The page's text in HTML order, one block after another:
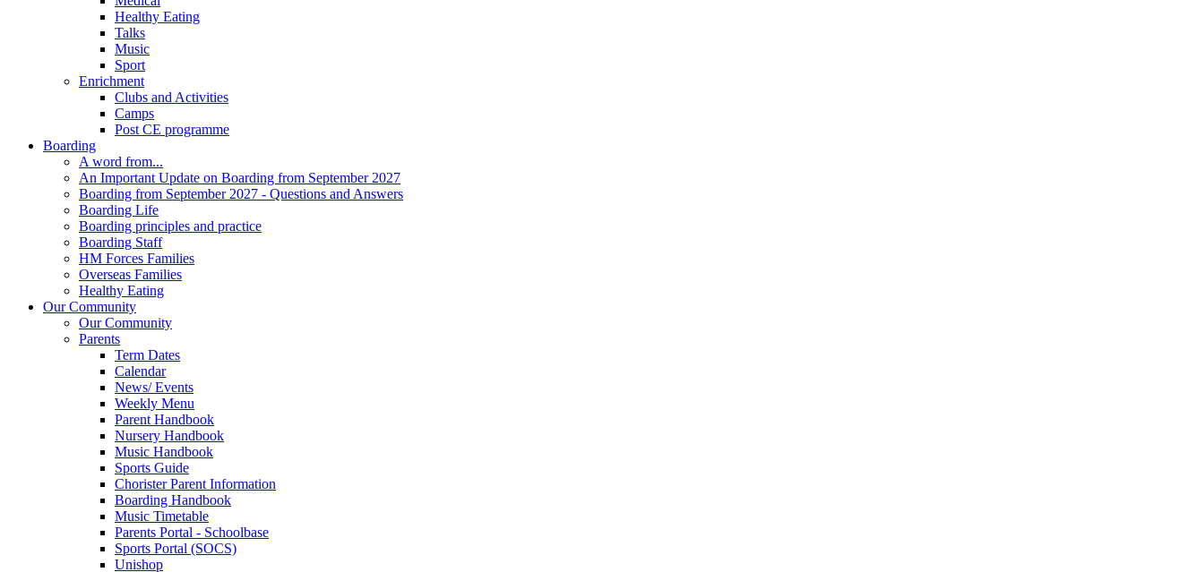
Healthy Eating
Talks
Music
Sport
Enrichment
Clubs and Activities
Camps
Post CE programme
Boarding
A word from...
An Important Update on Boarding from September 2027
Boarding from September 2027 - Questions and Answers
Boarding Life
Boarding principles and practice
Boarding Staff
HM Forces Families
Overseas Families
Healthy Eating
Our Community
Our Community
Parents
Term Dates
Calendar
News/ Events
Weekly Menu
Parent Handbook
Nursery Handbook
Music Handbook
Sports Guide
Chorister Parent Information
Boarding Handbook
Music Timetable
Parents Portal - Schoolbase
Sports Portal (SOCS)
Unishop